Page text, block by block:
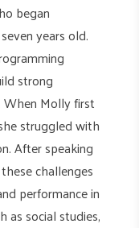
began
years old.
strong
Molly first
struggled with
After speaking
challenges
performance in
as social studies,